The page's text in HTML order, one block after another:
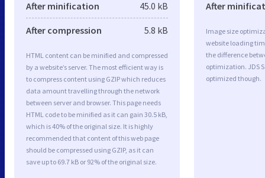
After minification 45.0 kB
After compression 5.8 kB
HTML content can be minified and compressed
by a website’s server. The most efficient way is
to compress content using GZIP which reduces
data amount travelling through the network
between server and browser. This page needs
HTML code to be minified as it can gain 30.5 kB,
which is 40% of the original size. It is highly
recommended that content of this web page
should be compressed using GZIP, as it can
save up to 69.7 kB or 92% of the original size.
After
Image size
website loading
the difference
optimization. JDS
optimized though.